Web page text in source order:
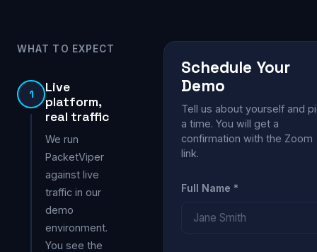
WHAT TO EXPECT
1
Live
platform,
real traffic
We run
PacketViper
against live
traffic in our
demo
environment.
You see the
Schedule Your
Demo
Tell us about yourself and
a time. You will get a
confirmation with the Zoom
link.
Full Name *